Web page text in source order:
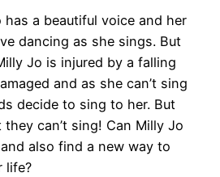
has a beautiful voice and her
dancing as she sings. But
Jo is injured by a falling
and as she can’t sing
decide to sing to her. But
can’t sing! Can Milly Jo
also find a new way to
life?